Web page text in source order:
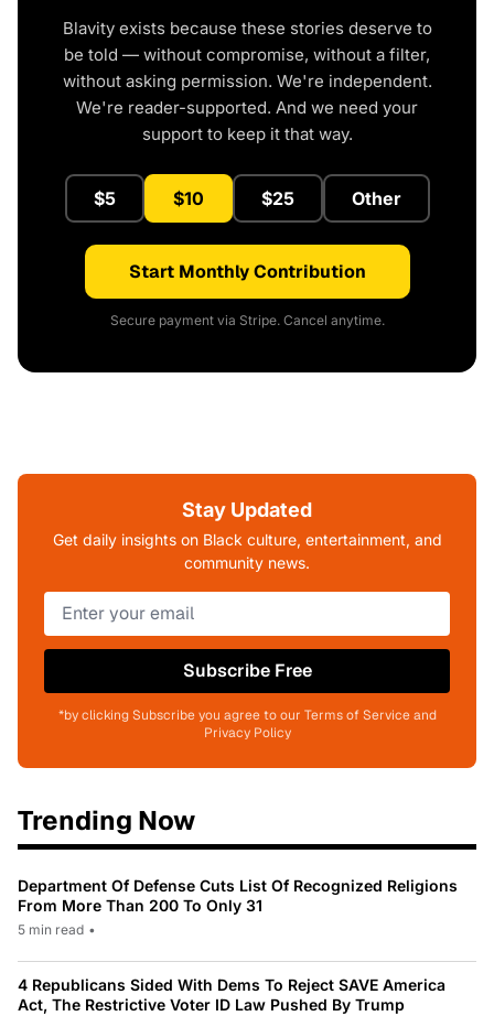
Blavity exists because these stories deserve to
be told — without compromise, without a filter,
without asking permission. We're independent.
We're reader-supported. And we need your
support to keep it that way.
$5 $10 $25 Other
Start Monthly Contribution
Secure payment via Stripe. Cancel anytime.
Stay Updated
Get daily insights on Black culture, entertainment, and
community news.
Subscribe Free
*by clicking Subscribe you agree to our Terms of Service and
Privacy Policy
Trending Now
Department Of Defense Cuts List Of Recognized Religions
From More Than 200 To Only 31
5 min read •
4 Republicans Sided With Dems To Reject SAVE America
Act, The Restrictive Voter ID Law Pushed By Trump